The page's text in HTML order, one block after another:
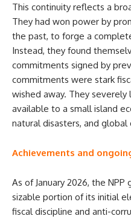
This continuity reflects a
They had won power by
the past, to forge a
Instead, they found
commitments signed by
commitments were stark
wished away. They
available to a small island
natural disasters, and global
Achievements and
As of January 2026, the
sizable portion of its initial
fiscal discipline and anti-